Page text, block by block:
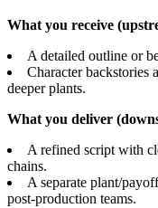
What you receive
A detailed outline or
Character backstories
deeper plants.
What you deliver
A refined script with
chains.
A separate plant/
post-production teams.